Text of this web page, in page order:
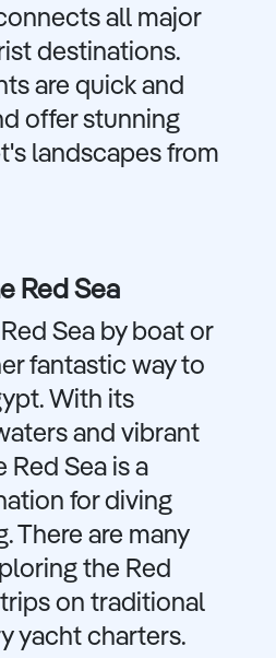
all major
destinations.
are quick and
offer stunning
landscapes from
Red Sea
Sea by boat or
fantastic way to
With its
and vibrant
Red Sea is a
for diving
There are many
the Red
on traditional
yacht charters.